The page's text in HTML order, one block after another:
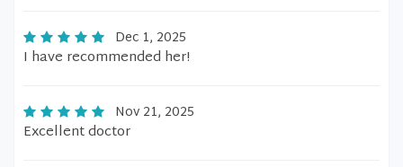
Dec 1, 2025
I have recommended her!
Nov 21, 2025
Excellent doctor